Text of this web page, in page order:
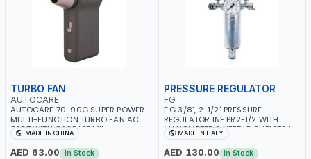
TURBO FAN
AUTOCARE
AUTOCARE 70-90G SUPER POWER
MULTI-FUNCTION TURBO FAN AC-
8257 WITH CASE | 17 MIN
WORKING TIME | 2000 MAHX2
BATTERY | 80000 RPM
MADE IN CHINA
AED 63.00 In Stock
PRESSURE REGULATOR
FG
F.G 3/8", 2-1/2" PRESSURE
REGULATOR INF PR2-1/2 WITH
MANOMETER 2 NEEDLE OUTLETS |
12 BAR | MADE IN ITALY
MADE IN ITALY
AED 130.00 In Stock